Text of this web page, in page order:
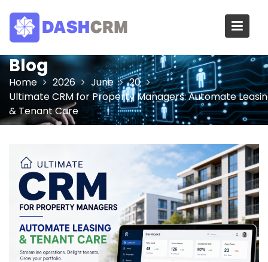
content
Blog
Home 2026 June
20
Ultimate CRM for Property Managers: Automate
& Tenant Care